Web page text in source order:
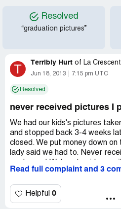
Resolved
“graduation pictures”
T Terribly Hurt of La
Jun 18, 2013 7:15 pm UTC
Resolved
never received pictures I
We had our kids's pictures
and stopped back 3-4 weeks
closed. We put money down on
lady said we had to. Never
mail. It's June 16, 2013 and still
college and agreed to these
none at all?! What a horrible
Read full complaint and 3
Helpful 0